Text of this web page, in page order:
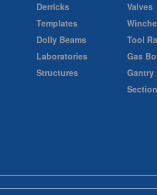
Derricks
Templates
Dolly Beams
Laboratories
Structures
Valves
Tool
Gas
Gantry
Section